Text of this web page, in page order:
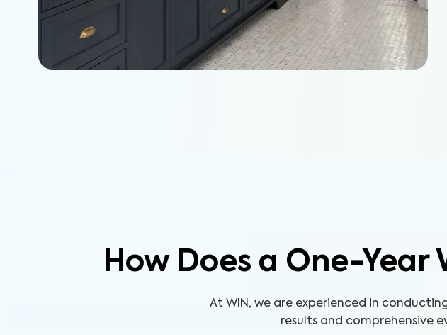
How Does a One-
At WIN, we are experienced in
results and comprehensive